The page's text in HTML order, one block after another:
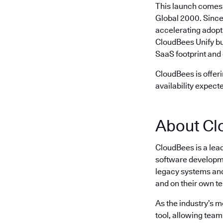
This launch
Global 2000.
accelerating
CloudBees Unify
SaaS footprint
CloudBees is
availability
About
CloudBees is a
software
legacy systems
and on their own
As the industry’s
tool, allowing